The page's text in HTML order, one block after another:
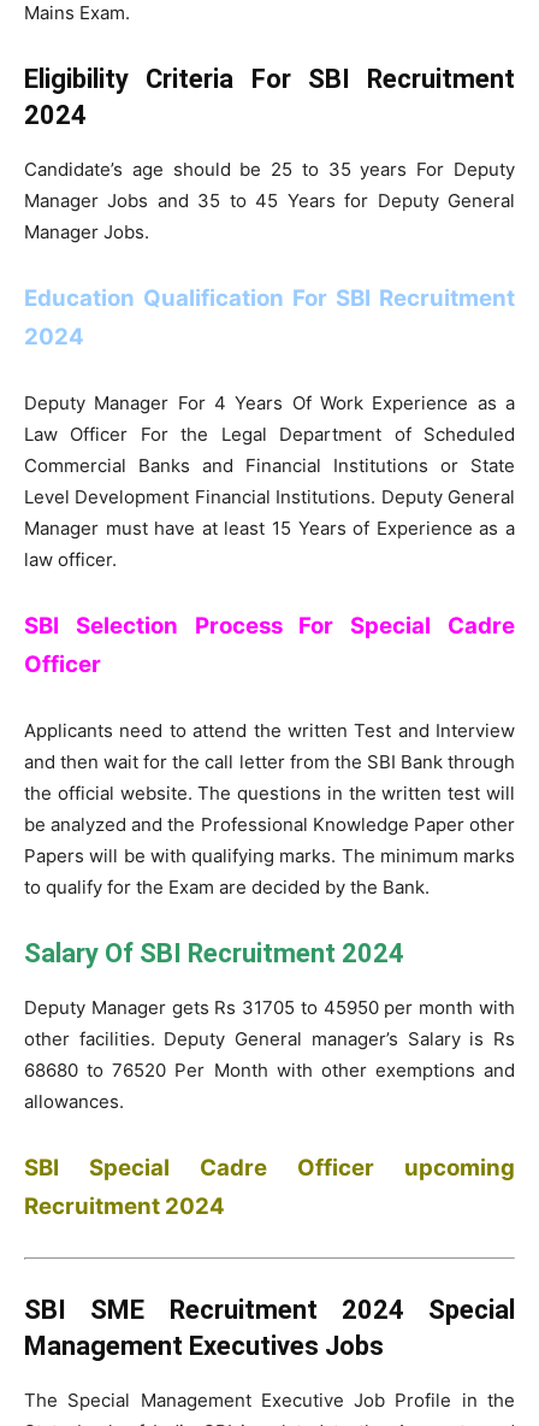
Mains Exam.
Eligibility Criteria For SBI Recruitment
2024
Candidate’s age should be 25 to 35 years For Deputy
Manager Jobs and 35 to 45 Years for Deputy General
Manager Jobs.
Education Qualification For SBI Recruitment
2024
Deputy Manager For 4 Years Of Work Experience as a
Law Officer For the Legal Department of Scheduled
Commercial Banks and Financial Institutions or State
Level Development Financial Institutions. Deputy General
Manager must have at least 15 Years of Experience as a
law officer.
SBI Selection Process For Special Cadre
Officer
Applicants need to attend the written Test and Interview
and then wait for the call letter from the SBI Bank through
the official website. The questions in the written test will
be analyzed and the Professional Knowledge Paper other
Papers will be with qualifying marks. The minimum marks
to qualify for the Exam are decided by the Bank.
Salary Of SBI Recruitment 2024
Deputy Manager gets Rs 31705 to 45950 per month with
other facilities. Deputy General manager’s Salary is Rs
68680 to 76520 Per Month with other exemptions and
allowances.
SBI Special Cadre Officer upcoming
Recruitment 2024
SBI SME Recruitment 2024 Special
Management Executives Jobs
The Special Management Executive Job Profile in the